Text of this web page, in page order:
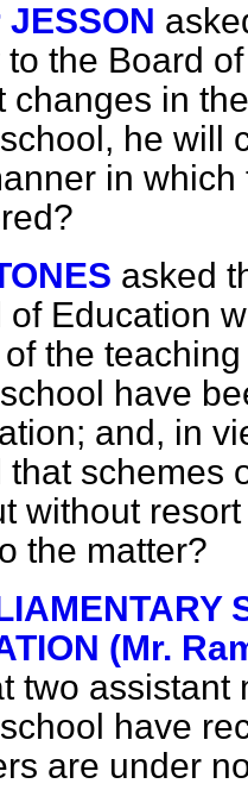
the Board
changes in
he will
in
asked
of Education
the
have
and, in
that schemes
without
the matter?
(Mr.
two assistant
have
are under